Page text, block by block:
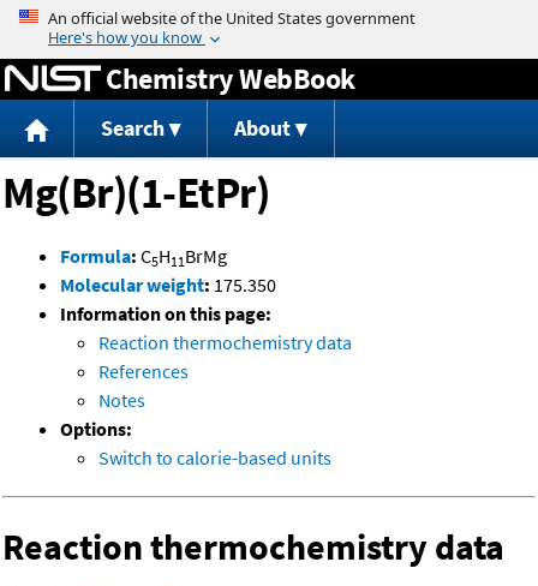
Jump to content
Chemistry WebBook
Search About
Mg(Br)(1-EtPr)
Formula: C5H11BrMg
Molecular weight: 175.350
Information on this page:
Reaction thermochemistry data
References
Notes
Options:
Switch to calorie-based units
Reaction thermochemistry data